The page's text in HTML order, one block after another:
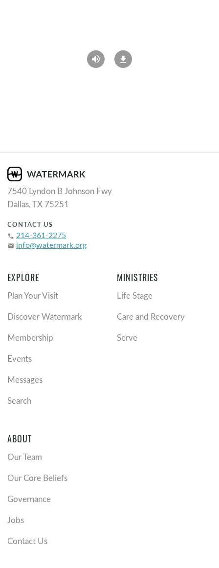
7540 Lyndon B Johnson Fwy
Dallas, TX 75251
CONTACT US
phone 214-361-2275
email info@watermark.org
EXPLORE
Plan Your Visit
Discover Watermark
Membership
Events
Messages
Search
MINISTRIES
Life Stage
Care and Recovery
Serve
ABOUT
Our Team
Our Core Beliefs
Governance
Jobs
Contact Us